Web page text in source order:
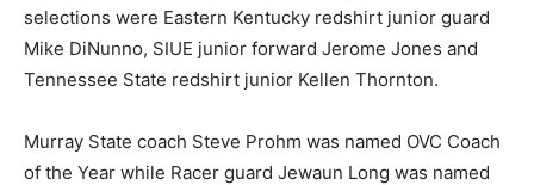
selections were Eastern Kentucky redshirt junior guard
Mike DiNunno, SIUE junior forward Jerome Jones and
Tennessee State redshirt junior Kellen Thornton.
Murray State coach Steve Prohm was named OVC Coach
of the Year while Racer guard Jewaun Long was named